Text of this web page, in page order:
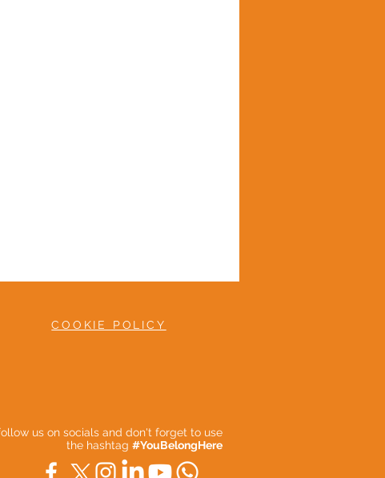
COOKIE POLICY
us on socials and don't forget to use
the hashtag #YouBelongHere